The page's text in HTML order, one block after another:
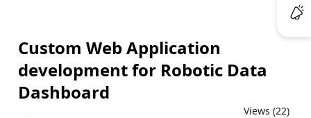
Custom Web Application
development for Robotic Data
Dashboard
Views (22)